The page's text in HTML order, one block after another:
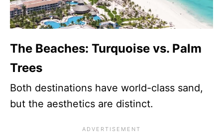
The Beaches: Turquoise vs. Palm
Trees
Both destinations have world-class sand,
but the aesthetics are distinct.